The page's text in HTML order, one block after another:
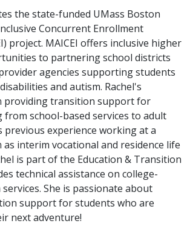
the state-funded UMass Boston
Concurrent Enrollment
project. MAICEI offers inclusive higher
to partnering school districts
agencies supporting students
and autism. Rachel's
providing transition support for
from school-based services to adult
previous experience working at a
as interim vocational and residence life
is part of the Education & Transition
technical assistance on college-
She is passionate about
support for students who are
next adventure!